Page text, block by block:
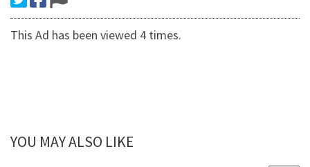
This Ad has been viewed 4 times.
YOU MAY ALSO LIKE